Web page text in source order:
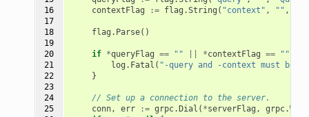
16
17
18
19
20
21
22
23
24
25
contextFlag
:= flag .String ( "context" , "" ,
flag . Parse()
if *queryFlag == "" *contextFlag == ""
log . Fatal ( "-query and -context must
}
// Set up a connection to the server.
conn, err := grpc.Dial ( *serverFlag , grpc.